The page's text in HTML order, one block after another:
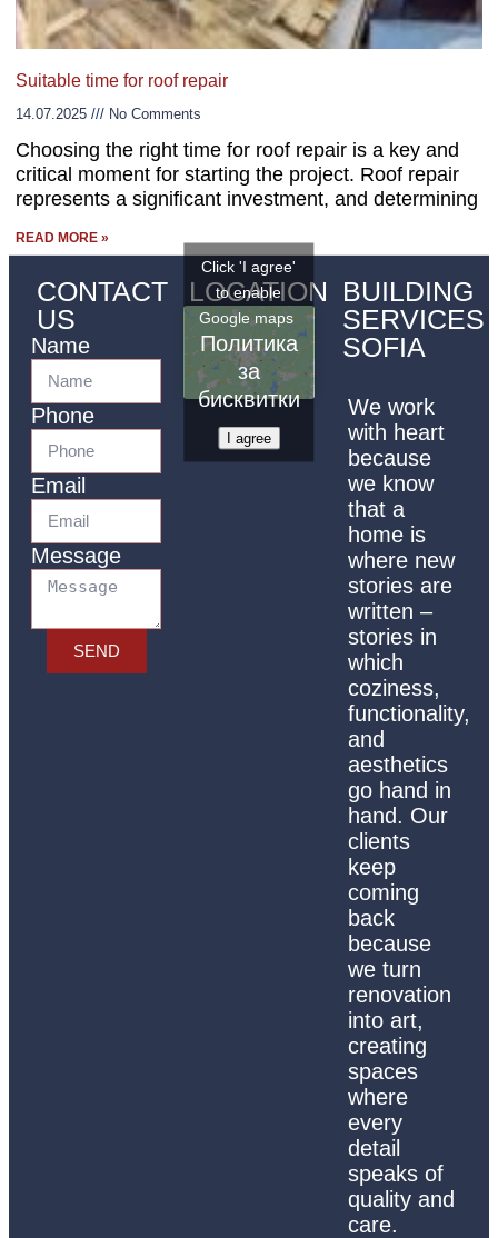
Suitable time for roof repair
14.07.2025 No Comments
Choosing the right time for roof repair is a key and
critical moment for starting the project. Roof repair
represents a significant investment, and determining
READ MORE »
BUILDING
SERVICES
SOFIA
We work
with heart
because
we know
that a
home is
where new
stories are
written –
stories in
which
coziness,
functionality,
and
aesthetics
go hand in
hand. Our
clients
keep
coming
back
because
we turn
renovation
into art,
creating
spaces
where
every
detail
speaks of
quality and
care.
LOCATION
Click 'I agree'
to enable
Google maps
Политика
за
бисквитки
I agree
CONTACT
US
Name
Phone
Email
Message
SEND